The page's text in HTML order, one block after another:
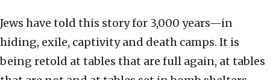
Jews have told this story for 3,000 years—in
hiding, exile, captivity and death camps. It is
being retold at tables that are full again, at tables